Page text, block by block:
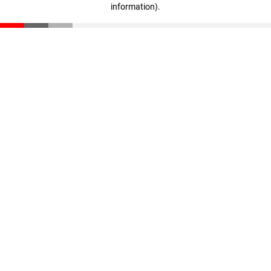
information).